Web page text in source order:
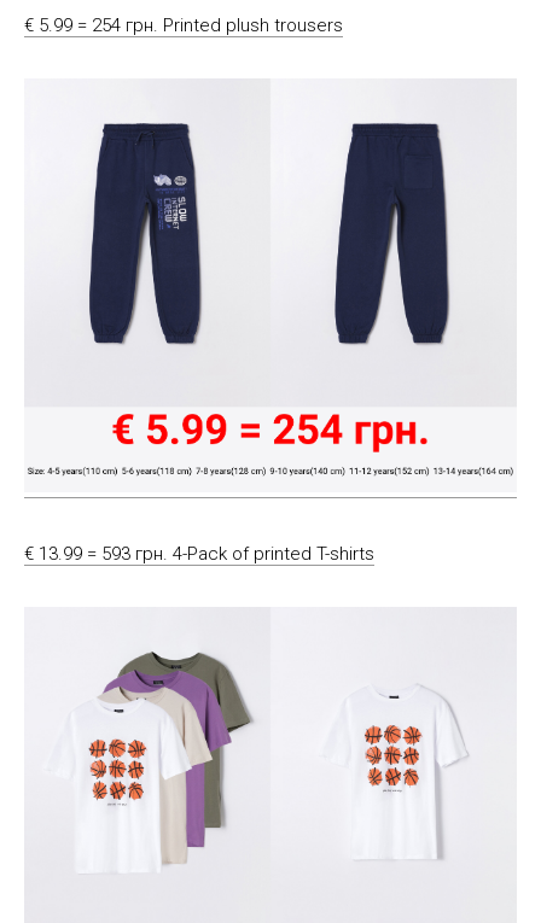
€ 5.99 = 254 грн. Printed plush trousers
€ 13.99 = 593 грн. 4-Pack of printed T-shirts